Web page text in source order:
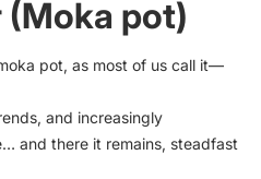
pot)
pot, as most of us call it—
and increasingly
and there it remains, steadfast